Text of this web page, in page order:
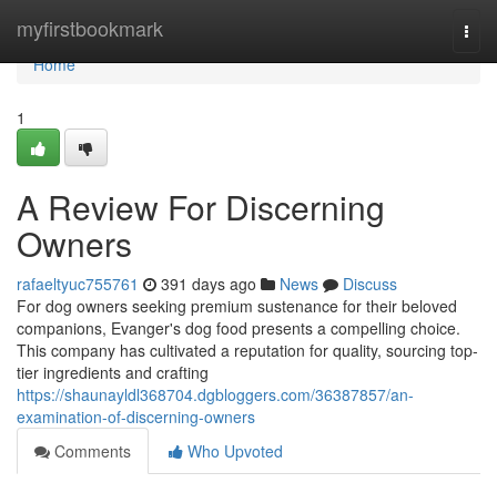
myfirstbookmark
Home
Home
1
A Review For Discerning
Owners
rafaeltyuc755761 391 days ago News
Discuss
For dog owners seeking premium sustenance for their beloved
companions, Evanger's dog food presents a compelling choice.
This company has cultivated a reputation for quality, sourcing top-
tier ingredients and crafting
https://shaunayldl368704.dgbloggers.com/36387857/an-
examination-of-discerning-owners
Comments
Who Upvoted